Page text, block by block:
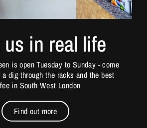
in real life
is open Tuesday to Sunday - come
dig through the racks and the best
in South West London
Find out more